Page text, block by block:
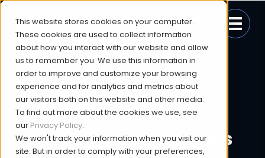
This website stores cookies on your computer.
These cookies are used to collect information
about how you interact with our website and allow
us to remember you. We use this information in
order to improve and customize your browsing
experience and for analytics and metrics about
our visitors both on this website and other media.
To find out more about the cookies we use, see
our Privacy Policy.
We won't track your information when you visit our
site. But in order to comply with your preferences,
The Ultimate Guide to
Market Research for
Video Game Developers